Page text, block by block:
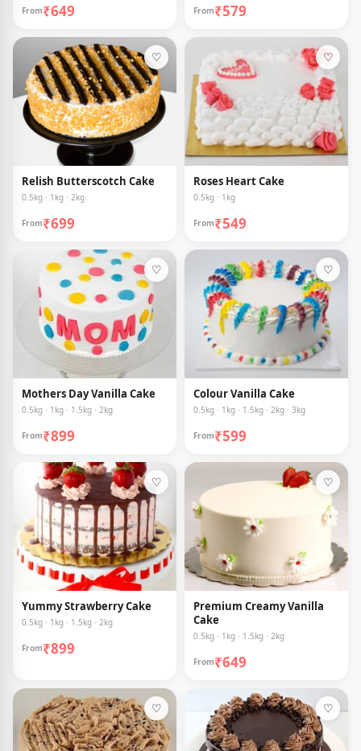
From₹649 From₹579
♡
Relish Butterscotch Cake
0.5kg · 1kg · 2kg
From₹699
♡
Roses Heart Cake
0.5kg · 1kg
From₹549
♡
Mothers Day Vanilla Cake
0.5kg · 1kg · 1.5kg · 2kg
From₹899
♡
Colour Vanilla Cake
0.5kg · 1kg · 1.5kg · 2kg · 3kg
From₹599
♡
Yummy Strawberry Cake
0.5kg · 1kg · 1.5kg · 2kg
From₹899
♡
Premium Creamy Vanilla
Cake
0.5kg · 1kg · 1.5kg · 2kg
From₹649
♡ ♡